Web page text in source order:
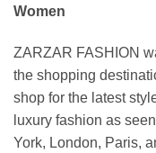
Women
ZARZAR FASHION
the shopping
shop for the latest
luxury fashion as
York, London, Paris,